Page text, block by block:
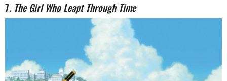
7. The Girl Who Leapt Through Time